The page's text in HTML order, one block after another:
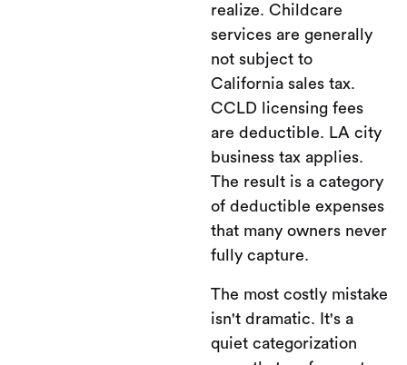
realize. Childcare
services are generally
not subject to
California sales tax.
CCLD licensing fees
are deductible. LA city
business tax applies.
The result is a category
of deductible expenses
that many owners never
fully capture.
The most costly mistake
isn't dramatic. It's a
quiet categorization